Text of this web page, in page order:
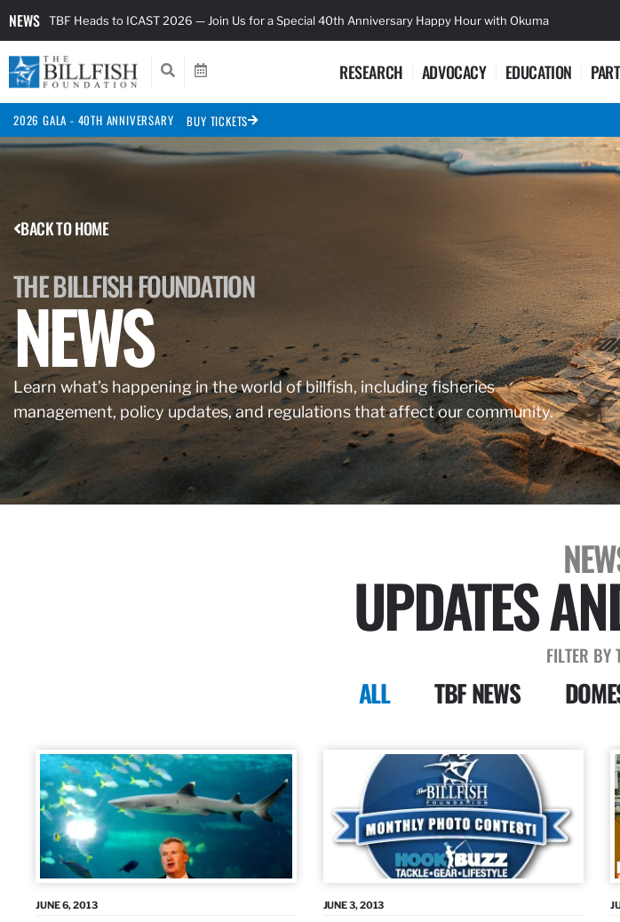
NEWS TBF Heads to ICAST 2026 — Join Us for a Special 40th Anniversary Happy Hour with Okuma
RESEARCH ADVOCACY EDUCATION
2026 GALA - 40TH ANNIVERSARY BUY TICKETS
BACK TO HOME
THE BILLFISH FOUNDATION
NEWS
Learn what’s happening in the world of billfish, including fisheries
management, policy updates, and regulations that affect our community.
UPDATES
FILTER BY
ALL TBF NEWS
JUNE 6, 2013 JUNE 3, 2013